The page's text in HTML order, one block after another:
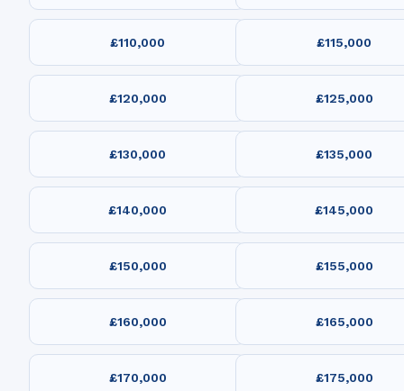
£110,000 £115,000
£120,000 £125,000
£130,000 £135,000
£140,000 £145,000
£150,000 £155,000
£160,000 £165,000
£170,000 £175,000